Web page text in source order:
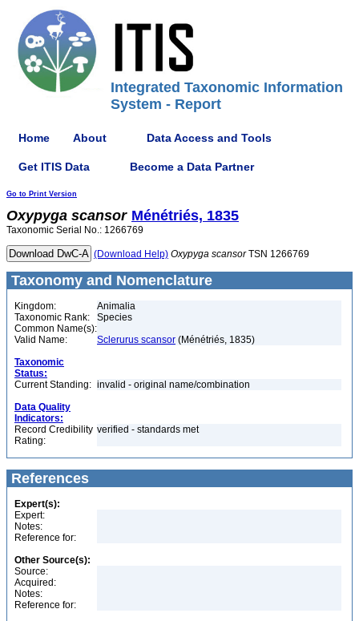
Integrated Taxonomic Information
System - Report
Home About Data Access and Tools
Get ITIS Data Become a Data Partner
Go to Print Version
Oxypyga scansor Ménétriés, 1835
Taxonomic Serial No.: 1266769
(Download Help) Oxypyga scansorTSN 1266769
Taxonomy and Nomenclature
Kingdom:
Animalia
Taxonomic Rank:
Species
Common Name(s):
Valid Name:
Sclerurus scansor (Ménétriés, 1835)
Taxonomic
Status:
Current Standing: invalid - original name/combination
Data Quality
Indicators:
Record Credibility
Rating:
verified - standards met
References
Expert(s):
Expert:
Notes:
Reference for:
Other Source(s):
Source:
Acquired:
Notes:
Reference for: